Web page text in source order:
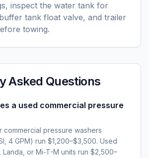
inspect the water tank for
tank float valve, and trailer
towing.
Asked Questions
a used commercial pressure
commercial pressure washers
4 GPM) run $1,200–$3,500. Used
or Mi-T-M units run $2,500–